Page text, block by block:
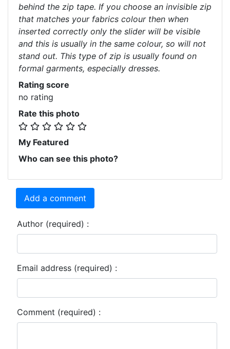
behind the zip tape. If you choose an invisible zip
that matches your fabrics colour then when
inserted correctly only the slider will be visible
and this is usually in the same colour, so will not
stand out. This type of zip is usually found on
formal garments, especially dresses.
Rating score
no rating
Rate this photo
My Featured
Who can see this photo?
Add a comment
Author (required) :
Email address (required) :
Comment (required) :